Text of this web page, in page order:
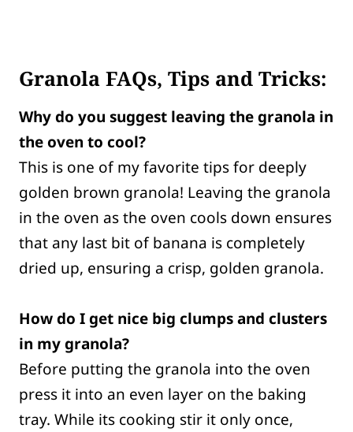
Granola FAQs, Tips and Tricks:
Why do you suggest leaving the granola in
the oven to cool?
This is one of my favorite tips for deeply
golden brown granola! Leaving the granola
in the oven as the oven cools down ensures
that any last bit of banana is completely
dried up, ensuring a crisp, golden granola.
How do I get nice big clumps and clusters
in my granola?
Before putting the granola into the oven
press it into an even layer on the baking
tray. While its cooking stir it only once,